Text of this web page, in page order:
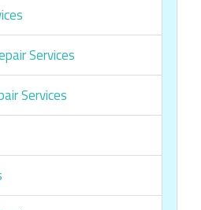
Services
Services